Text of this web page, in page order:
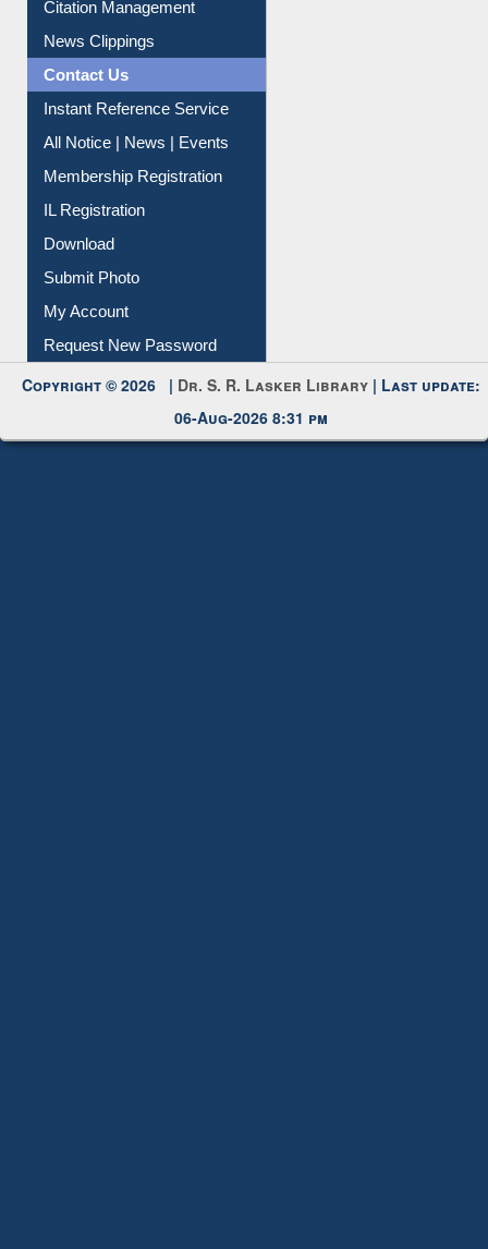
Citation Management
News Clippings
Contact Us
Instant Reference Service
All Notice | News | Events
Membership Registration
IL Registration
Download
Submit Photo
My Account
Request New Password
Copyright © 2026 | Dr. S. R. Lasker Library | Last update:
06-Aug-2026 8:31 pm